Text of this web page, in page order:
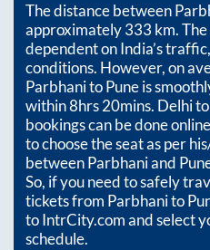
The distance between
approximately333 km.
dependent on India’s
conditions. However, on
ParbhanitoPuneis
within8hrs 20mins. Delhi
bookings can be done
to choose the seat as per
betweenParbhaniand
So, if you need to safely
tickets from Parbhanito
to IntrCity.com and select
schedule.